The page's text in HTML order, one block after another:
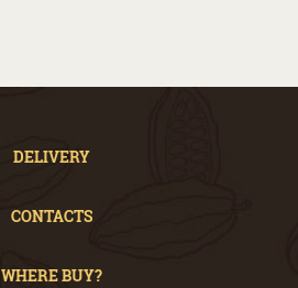
DELIVERY
CONTACTS
WHERE BUY?